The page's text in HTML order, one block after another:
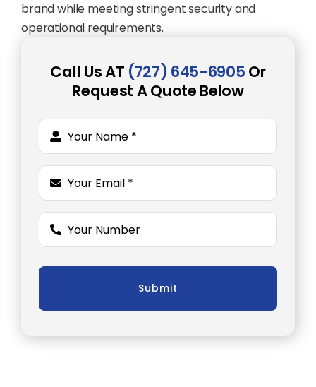
brand while meeting stringent security and
operational requirements.
Call Us AT (727) 645-6905 Or
Request A Quote Below
Submit